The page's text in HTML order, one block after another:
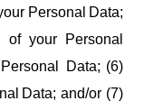
Personal Data;
of your Personal
Data; (6)
Data; and/or (7)